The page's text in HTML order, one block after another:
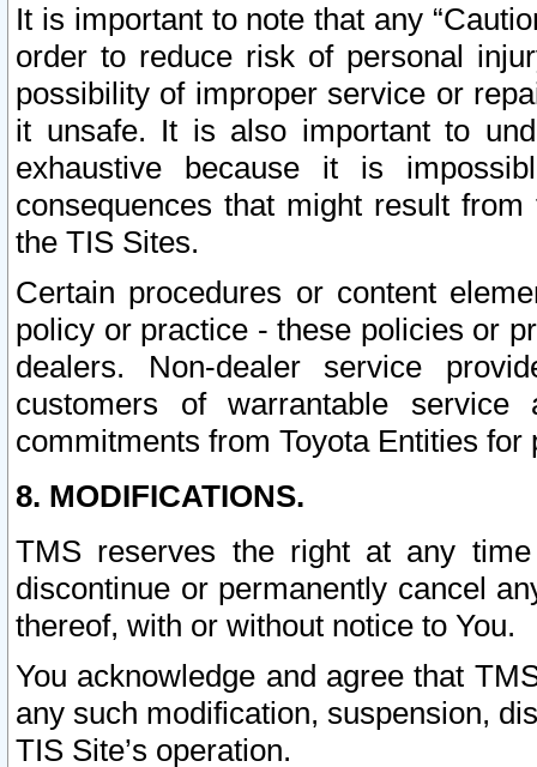
It is important to note that any
order to reduce risk of personal
possibility of improper service or
it unsafe. It is also important to
exhaustive because it is
consequences that might result
the TIS Sites.
Certain procedures or content
policy or practice - these policies or
dealers. Non-dealer service
customers of warrantable
commitments from Toyota Entities
8. MODIFICATIONS.
TMS reserves the right at any
discontinue or permanently cancel
thereof, with or without notice to You.
You acknowledge and agree that
any such modification, suspension,
TIS Site’s operation.